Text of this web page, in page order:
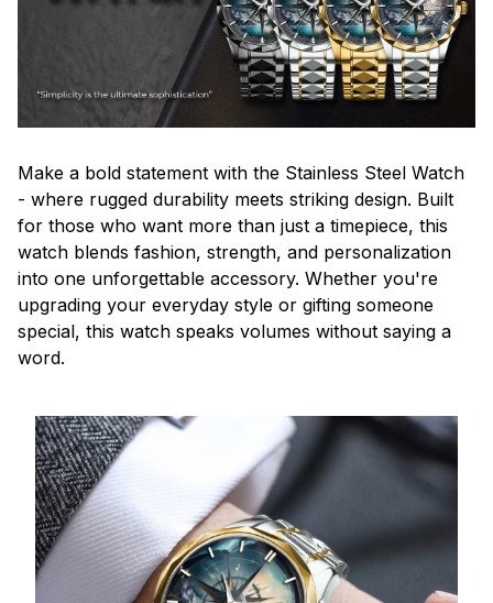
Make a bold statement with the Stainless Steel Watch
- where rugged durability meets striking design. Built
for those who want more than just a timepiece, this
watch blends fashion, strength, and personalization
into one unforgettable accessory. Whether you're
upgrading your everyday style or gifting someone
special, this watch speaks volumes without saying a
word.